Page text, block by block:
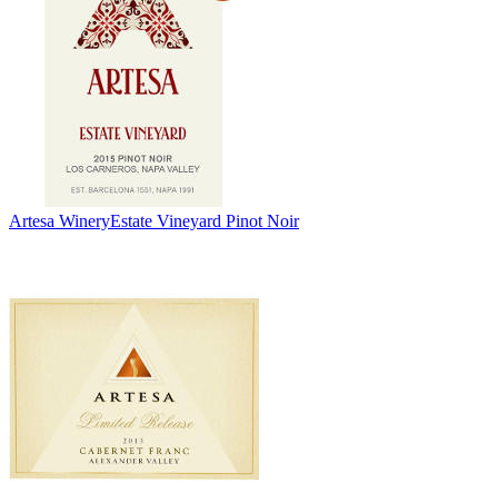
Artesa WineryEstate Vineyard Pinot Noir